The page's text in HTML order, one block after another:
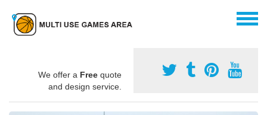
We offer a Free quote
and design service.